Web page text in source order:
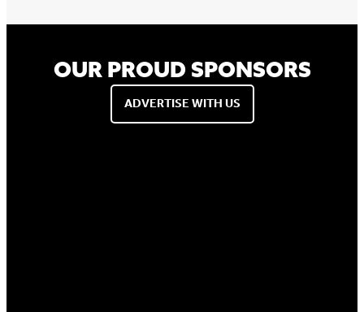
OUR PROUD SPONSORS
ADVERTISE WITH US